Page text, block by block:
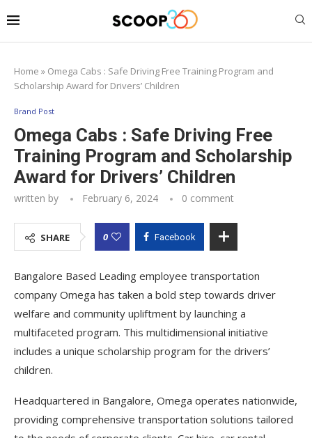
Home » Omega Cabs : Safe Driving Free Training Program and
Scholarship Award for Drivers’ Children
Brand Post
Omega Cabs : Safe Driving Free
Training Program and Scholarship
Award for Drivers’ Children
written by February 6, 2024 0 comment
SHARE 0 Facebook
Bangalore Based Leading employee transportation
company Omega has taken a bold step towards driver
welfare and community upliftment by launching a
multifaceted program. This multidimensional initiative
includes a unique scholarship program for the drivers’
children.
Headquartered in Bangalore, Omega operates nationwide,
providing comprehensive transportation solutions tailored